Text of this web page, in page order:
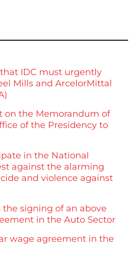
IDC must urgently
Mills and ArcelorMittal
on the Memorandum of
of the Presidency to
in the National
against the alarming
and violence against
the signing of an above
in the Auto Sector
wage agreement in the